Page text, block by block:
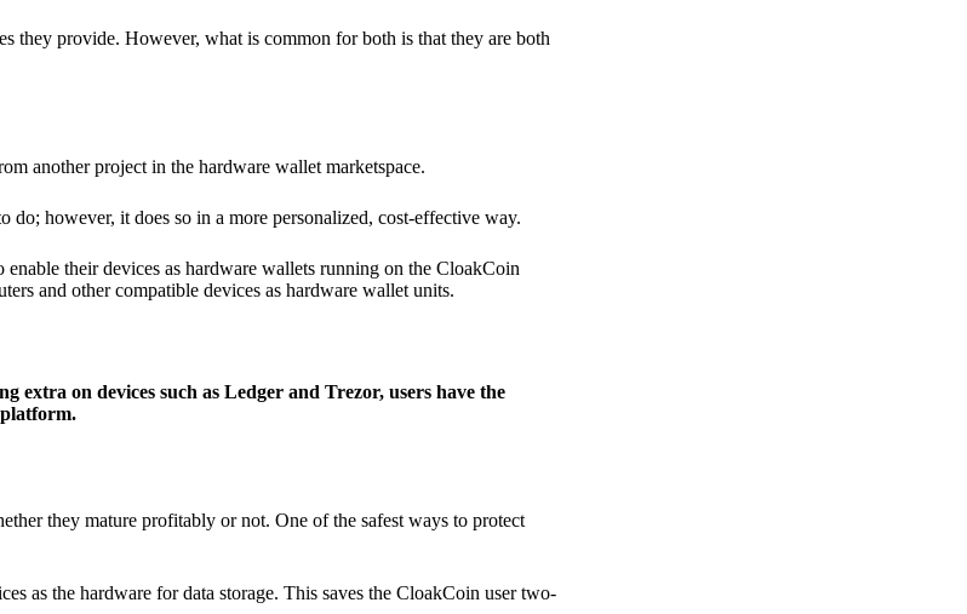
they provide. However, what is common for both is that they are both
another project in the hardware wallet marketspace.
however, it does so in a more personalized, cost-effective way.
their devices as hardware wallets running on the CloakCoin
and other compatible devices as hardware wallet units.
extra on devices such as Ledger and Trezor, users have the
they mature profitably or not. One of the safest ways to protect
as the hardware for data storage. This saves the CloakCoin user two-